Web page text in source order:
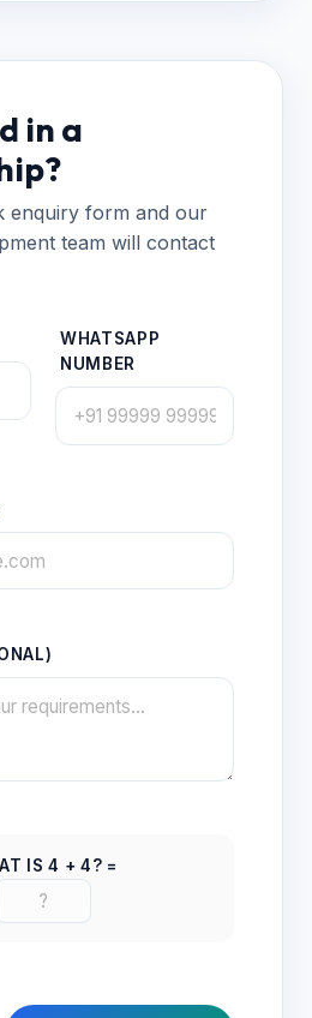
in a
enquiry form and our
team will contact
WHATSAPP
NUMBER
IS4 +4? =